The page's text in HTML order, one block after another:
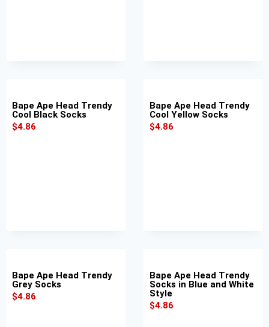
Bape Ape Head Trendy
Cool Black Socks
$4.86
Bape Ape Head Trendy
Cool Yellow Socks
$4.86
Bape Ape Head Trendy
Grey Socks
$4.86
Bape Ape Head Trendy
Socks in Blue and White
Style
$4.86